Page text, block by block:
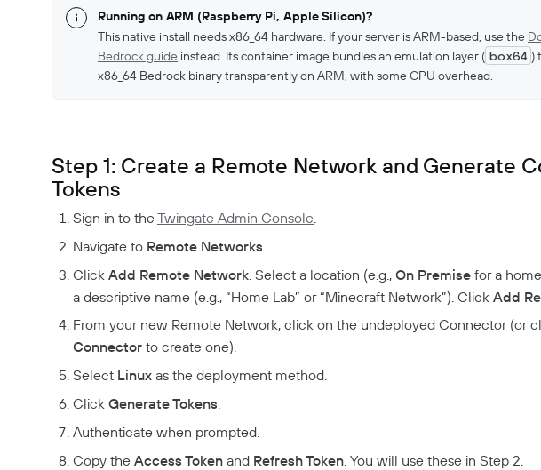
Running on ARM (Raspberry Pi, Apple Silicon)?
This native install needs x86_64 hardware. If your server is ARM-based, use the
Bedrock guide instead. Its container image bundles an emulation layer ( box64 )
x86_64 Bedrock binary transparently on ARM, with some CPU overhead.
Step 1: Create a Remote Network and Generate
Tokens
Sign in to theTwingate Admin Console
Navigate to Remote Networks
Click Add Remote Network . Select a location (e.g., On Premise for a
a descriptive name (e.g., “Home Lab” or “Minecraft Network”). Click Add
From your new Remote Network, click on the undeployed Connector (or
Connector to create one).
Select Linux as the deployment method.
Click Generate Tokens
Authenticate when prompted.
Copy the Access Token and Refresh Token . You will use these in Step 2.